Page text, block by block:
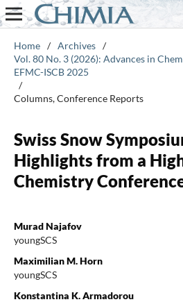
Home / Archives /
Vol. 80 No. 3 (2026): Advances in
EFMC-ISCB 2025
/
Columns, Conference Reports
Swiss Snow
Highlights from a
Chemistry
Murad Najafov
youngSCS
Maximilian M. Horn
youngSCS
Konstantina K. Armadorou